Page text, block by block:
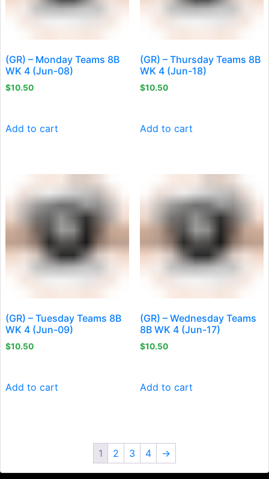
(GR) – Monday Teams 8B
WK 4 (Jun-08)
$10.50
Add to cart
(GR) – Thursday Teams 8B
WK 4 (Jun-18)
$10.50
Add to cart
(GR) – Tuesday Teams 8B
WK 4 (Jun-09)
$10.50
Add to cart
(GR) – Wednesday Teams
8B WK 4 (Jun-17)
$10.50
Add to cart
1 2 3 4 →